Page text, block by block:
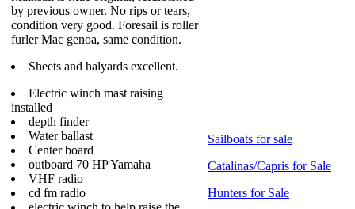
by previous owner. No rips or tears,
condition very good. Foresail is roller
furler Mac genoa, same condition.
Sheets and halyards excellent.
Electric winch mast raising
installed
depth finder
Water ballast
Center board
outboard 70 HP Yamaha
VHF radio
cd fm radio
Sailboats for sale
Catalinas/Capris for Sale
Hunters for Sale